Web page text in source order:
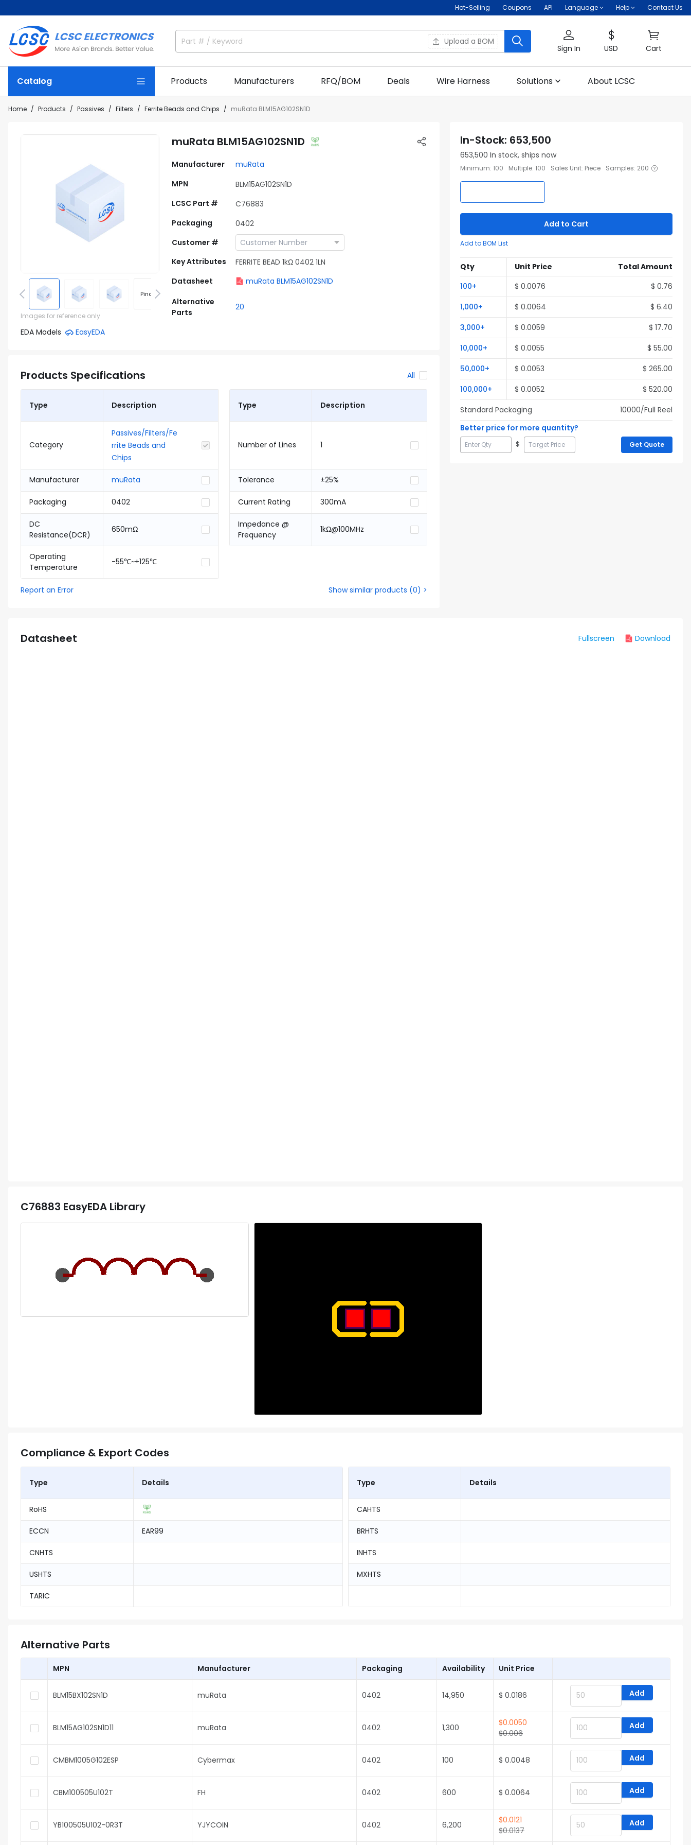
Hot-Selling Coupons API Language Help Contact Us
Upload a BOM
Sign In USD Cart
Catalog Products Manufacturers RFQ/BOM Deals Wire Harness Solutions About LCSC
Home Products Passives Filters Ferrite Beads and Chips muRata BLM15AG102SN1D
Pinout
Images for reference only
EDA Models EasyEDA
muRata BLM15AG102SN1D
Manufacturer
muRata
MPN
BLM15AG102SN1D
LCSC Part #
C76883
Packaging
0402
Customer #
Key Attributes
FERRITE BEAD 1kΩ 0402 1LN
Datasheet
muRata BLM15AG102SN1D
Alternative
Parts
20
Products Specifications All
Type Description
Category
Passives/Filters/Fe
rrite Beads and
Chips
Manufacturer muRata
Packaging 0402
DC
Resistance(DCR)
650mΩ
Operating
Temperature
-55℃~+125℃
Type Description
Number of Lines 1
Tolerance ±25%
Current Rating 300mA
Impedance @
Frequency
1kΩ@100MHz
Report an Error Show similar products (0) >
In-Stock: 653,500
653,500 In stock, ships now
Minimum: 100 Multiple: 100 Sales Unit: Piece Samples: 200
Add to Cart
Add to BOM List
Qty Unit Price
Total Amount
100+ $ 0.0076 $ 0.76
1,000+ $ 0.0064 $ 6.40
3,000+ $ 0.0059 $ 17.70
10,000+ $ 0.0055 $ 55.00
50,000+ $ 0.0053 $ 265.00
100,000+ $ 0.0052 $ 520.00
Standard Packaging
10000/Full Reel
Better price for more quantity?
$ Get Quote
Datasheet Fullscreen Download
C76883 EasyEDA Library
Compliance & Export Codes
Type Details
RoHS
ECCN EAR99
CNHTS
USHTS
TARIC
Type Details
CAHTS
BRHTS
INHTS
MXHTS
Alternative Parts
MPN Manufacturer Packaging Availability Unit Price
BLM15BX102SN1D muRata 0402 14,950 $ 0.0186 Add
BLM15AG102SN1D11 muRata 0402 1,300 $0.0050
$0.006
Add
CMBM1005G102ESP Cybermax 0402 100 $ 0.0048 Add
CBM100505U102T FH 0402 600 $ 0.0064 Add
YB100505U102-0R3T YJYCOIN 0402 6,200 $0.0121
$0.0137
Add